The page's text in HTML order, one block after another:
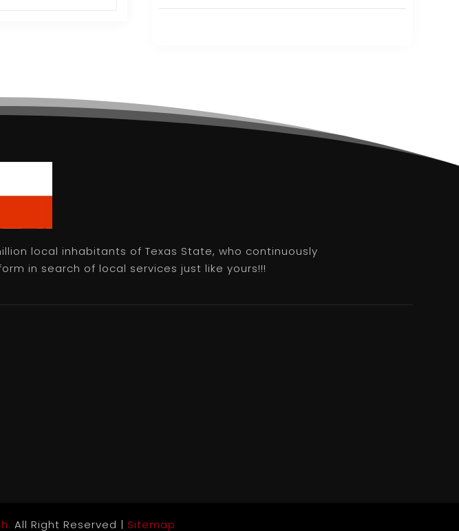
local inhabitants of Texas State, who continuously
in search of local services just like yours!!!
All Right Reserved | Sitemap